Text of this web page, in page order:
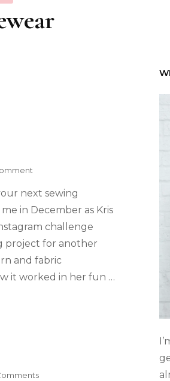
next sewing
in December as Kris
challenge
project for another
and fabric
it worked in her fun …